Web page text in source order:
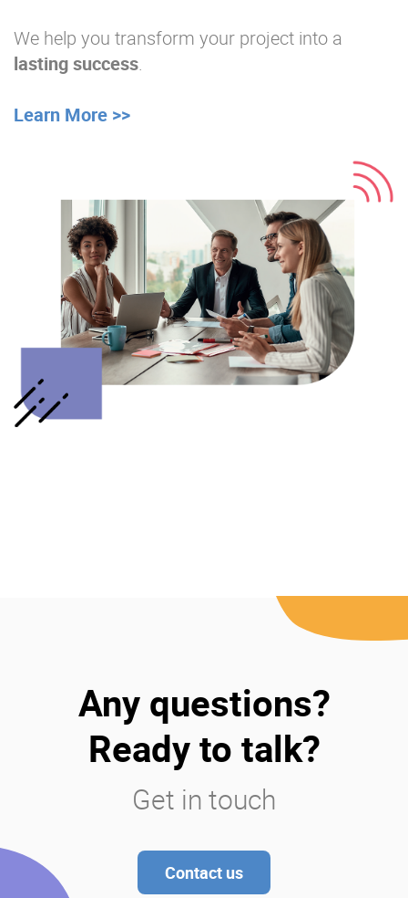
We help you transform your project into a
lasting success.
Learn More >>
Any questions?
Ready to talk?
Get in touch
Contact us